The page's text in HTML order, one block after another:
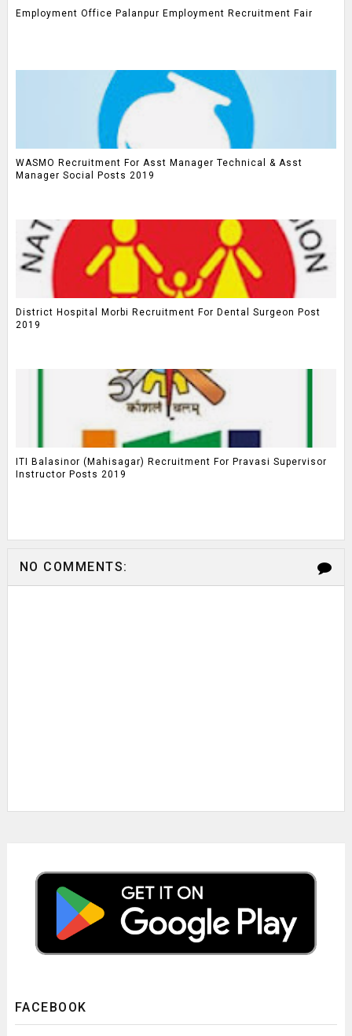
Employment Office Palanpur Employment Recruitment Fair
WASMO Recruitment For Asst Manager Technical & Asst
Manager Social Posts 2019
District Hospital Morbi Recruitment For Dental Surgeon Post
2019
ITI Balasinor (Mahisagar) Recruitment For Pravasi Supervisor
Instructor Posts 2019
NO COMMENTS:
FACEBOOK